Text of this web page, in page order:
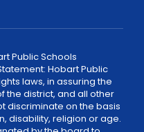
Public Schools
Hobart Public
laws, in assuring the
the district, and all other
discriminate on the basis
disability, religion or age.